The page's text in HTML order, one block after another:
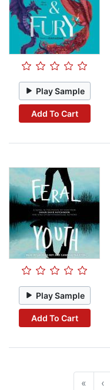
Play Sample
Add To Cart
Play Sample
Add To Cart
« ‹